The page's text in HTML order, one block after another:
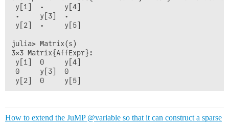
y[1]  ⋅     y[4]
⋅     y[3]  ⋅
y[2]  ⋅     y[5]
julia> Matrix(s)
3×3 Matrix{AffExpr}:
y[1]  0     y[4]
0     y[3]  0
How to extend the JuMP @variable so that it can construct a sparse